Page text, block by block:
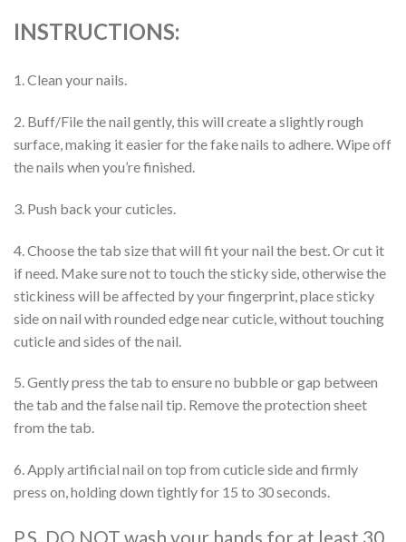
INSTRUCTIONS:
1. Clean your nails.
2. Buff/File the nail gently, this will create a slightly rough
surface, making it easier for the fake nails to adhere. Wipe off
the nails when you’re finished.
3. Push back your cuticles.
4. Choose the tab size that will fit your nail the best. Or cut it
if need. Make sure not to touch the sticky side, otherwise the
stickiness will be affected by your fingerprint, place sticky
side on nail with rounded edge near cuticle, without touching
cuticle and sides of the nail.
5. Gently press the tab to ensure no bubble or gap between
the tab and the false nail tip. Remove the protection sheet
from the tab.
6. Apply artificial nail on top from cuticle side and firmly
press on, holding down tightly for 15 to 30 seconds.
P.S. DO NOT wash your hands for at least 30